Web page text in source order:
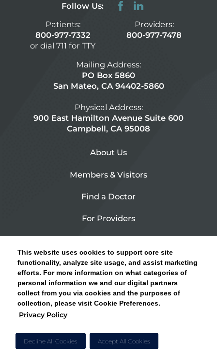
This website uses cookies to support core site
functionality, analyze site usage, and assist marketing
efforts. For more information on what categories of
personal information we and our digital partners
collect from you via cookies and the purposes of
collection, please visit Cookie Preferences.
Privacy Policy
Decline All Cookies Accept All Cookies
CLICK HERE FOR INFORMATION ON OPEN
ENROLLMENT AND HOW TO KEEP YOUR
PCP AND SPECIALISTS
Follow Us:
Patients:
800-977-7332
or dial 711 for TTY
Providers:
800-977-7478
Mailing Address:
PO Box 5860
San Mateo, CA 94402-5860
Physical Address:
900 East Hamilton Avenue Suite 600
Campbell, CA 95008
About Us
Members & Visitors
Find a Doctor
For Providers
Contact Us
Privacy Policy
Site Map